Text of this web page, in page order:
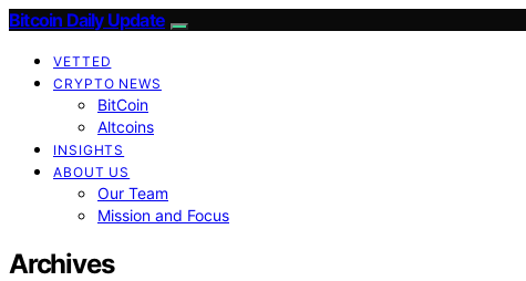
Bitcoin Daily Update
VETTED
CRYPTO NEWS
BitCoin
Altcoins
INSIGHTS
ABOUT US
Our Team
Mission and Focus
Archives